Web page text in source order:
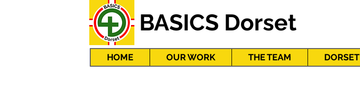
BASICS Dorset
HOME OUR WORK THE TEAM DORSET